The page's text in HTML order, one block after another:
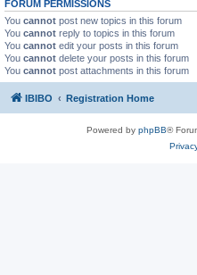
FORUM PERMISSIONS
You cannot post new topics in this forum
You cannot reply to topics in this forum
You cannot edit your posts in this forum
You cannot delete your posts in this forum
You cannot post attachments in this forum
IBIBO Registration Home
Powered by phpBB®